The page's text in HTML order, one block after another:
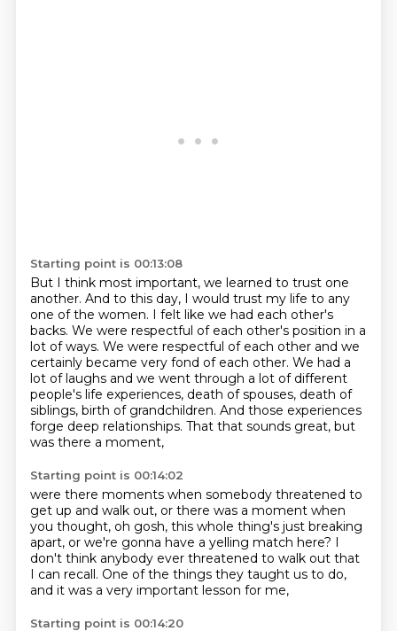
Starting point is 00:13:08
But I think most important, we learned to trust one
another. And to this day, I would trust my life to any
one of the women. I felt like we had each other's
backs. We were respectful of each other's position in a
lot of ways. We were respectful of each other and we
certainly became very fond of each other. We had a
lot of laughs and we went through a lot of different
people's life experiences, death of spouses, death of
siblings, birth of grandchildren. And those experiences
forge deep relationships. That that sounds great, but
was there a moment,
Starting point is 00:14:02
were there moments when somebody threatened to
get up and walk out, or there was a moment when
you thought, oh gosh, this whole thing's just breaking
apart, or we're gonna have a yelling match here? I
don't think anybody ever threatened to walk out that
I can recall. One of the things they taught us to do,
and it was a very important lesson for me,
Starting point is 00:14:20